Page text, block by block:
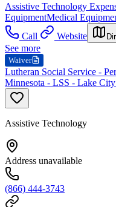
Assistive Technology
EquipmentMedical
Call
Website
See more
Waiver
Lutheran Social Service -
Minnesota - LSS - Lake
Assistive Technology
Address unavailable
(866) 444-3743